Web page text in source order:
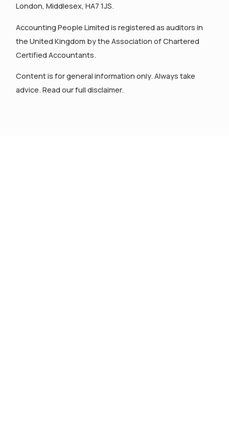
London, Middlesex, HA7 1JS.
Accounting People Limited is registered as auditors in
the United Kingdom by the Association of Chartered
Certified Accountants.
Content is for general information only. Always take
advice. Read our full disclaimer.